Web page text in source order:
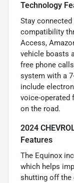
Technology
Stay
compatibility
Access,
vehicle boasts
free phone
system with a
include
voice-operated
on the road.
2024
Features
The Equinox
which helps
shutting off the